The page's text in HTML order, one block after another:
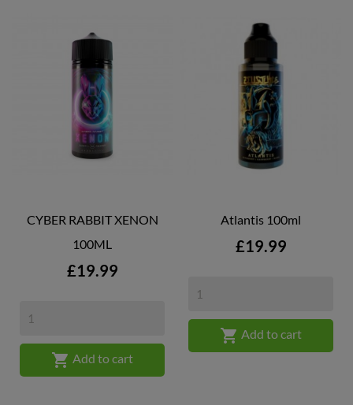
CYBER RABBIT XENON
100ML
Price
£19.99
 Add to cart
Atlantis 100ml
Price
£19.99
 Add to cart